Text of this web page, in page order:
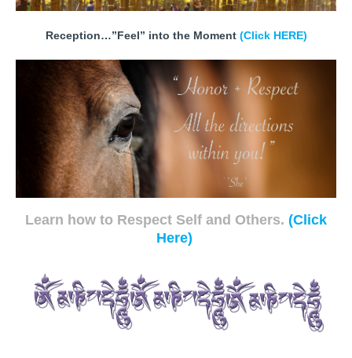
Reception…”Feel” into the Moment (Click HERE)
Learn how to Respect Self and Others. (Click
Here)